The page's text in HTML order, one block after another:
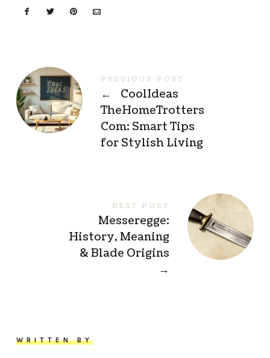
PREVIOUS POST
←
CoolIdeas
TheHomeTrotters
Com: Smart Tips
for Stylish Living
NEXT POST
Messeregge:
History, Meaning
& Blade Origins
→
WRITTEN BY